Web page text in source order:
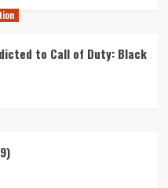
to Call of Duty: Black